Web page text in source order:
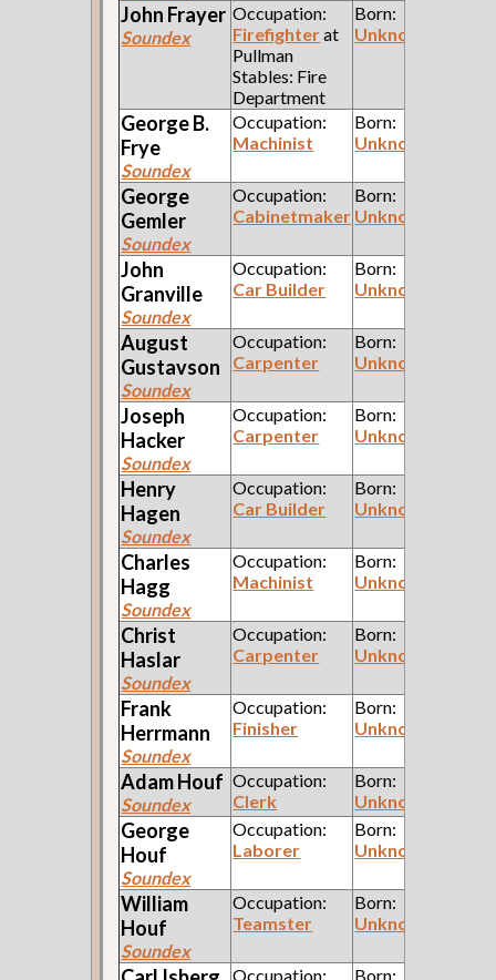
John Frayer
Soundex
Occupation:
Firefighterat
Pullman
Stables: Fire
Department
Born:
Unknown
George B.
Frye
Soundex
Occupation:
Machinist
Born:
Unknown
George
Gemler
Soundex
Occupation:
Cabinetmaker
Born:
Unknown
John
Granville
Soundex
Occupation:
Car Builder
Born:
Unknown
August
Gustavson
Soundex
Occupation:
Carpenter
Born:
Unknown
Joseph
Hacker
Soundex
Occupation:
Carpenter
Born:
Unknown
Henry
Hagen
Soundex
Occupation:
Car Builder
Born:
Unknown
Charles
Hagg
Soundex
Occupation:
Machinist
Born:
Unknown
Christ
Haslar
Soundex
Occupation:
Carpenter
Born:
Unknown
Frank
Herrmann
Soundex
Occupation:
Finisher
Born:
Unknown
AdamHouf
Soundex
Occupation:
Clerk
Born:
Unknown
George
Houf
Soundex
Occupation:
Laborer
Born:
Unknown
William
Houf
Soundex
Occupation:
Teamster
Born:
Unknown
Occupation:
Born: